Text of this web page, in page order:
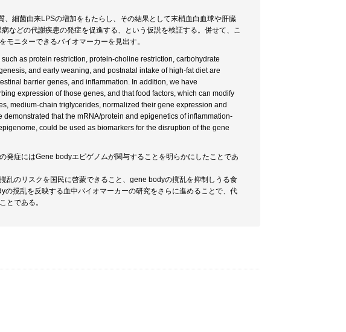
細菌由来LPSの増加をもたらし、その結果として末梢血白血球や肝臓
などの代謝疾患の発症を促進する、という仮説を検証する。併せて、こ
ニターできるバイオマーカーを見出す。
as protein restriction, protein-choline restriction, carbohydrate
and early weaning, and postnatal intake of high-fat diet are
barrier genes, and inflammation. In addition, we have
expression of those genes, and that food factors, which can modify
medium-chain triglycerides, normalized their gene expression and
that the mRNA/protein and epigenetics of inflammation-
could be used as biomarkers for the disruption of the gene
発症にはGene bodyエピゲノムが関与することを明らかにしたことであ
乱のリスクを国民に啓蒙できること、gene bodyの撹乱を抑制しうる食
撹乱を反映する血中バイオマーカーの研究をさらに進めることで、代
とである。